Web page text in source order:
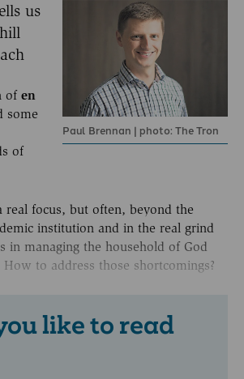
Paul Brennan | photo: The Tron
us
of en
some
of
real focus, but often, beyond the
institution and in the real grind
in managing the household of God
to address those shortcomings?
like to read